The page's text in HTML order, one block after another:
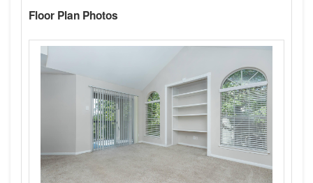
Floor Plan Photos